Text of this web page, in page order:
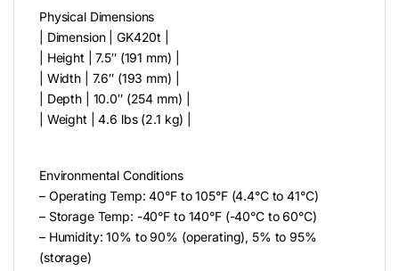
Physical Dimensions
| Dimension | GK420t |
| Height | 7.5″ (191 mm) |
| Width | 7.6″ (193 mm) |
| Depth | 10.0″ (254 mm) |
| Weight | 4.6 lbs (2.1 kg) |
Environmental Conditions
– Operating Temp: 40°F to 105°F (4.4°C to 41°C)
– Storage Temp: -40°F to 140°F (-40°C to 60°C)
– Humidity: 10% to 90% (operating), 5% to 95%
(storage)